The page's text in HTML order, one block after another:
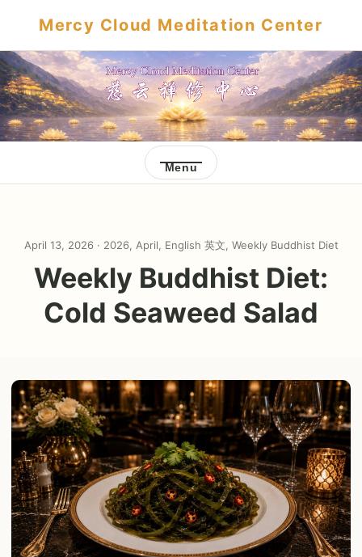
Mercy Cloud Meditation Center
Menu
April 13, 2026 · 2026, April, English 英文, Weekly Buddhist Diet
Weekly Buddhist Diet:
Cold Seaweed Salad